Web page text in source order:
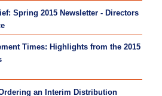
Spring 2015 Newsletter - Directors
Times: Highlights from the 2015
an Interim Distribution